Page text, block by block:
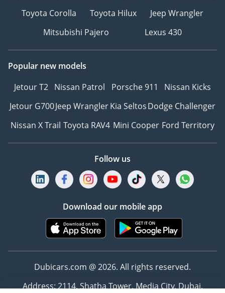
Toyota Corolla
Toyota Hilux
Jeep Wrangler
Mitsubishi Pajero
Lexus 430
Popular new models
Jetour T2 Nissan Patrol Porsche 911
Nissan Kicks
Jetour G700Jeep WranglerKia SeltosDodge Challenger
Nissan X Trail Toyota RAV4 Mini Cooper Ford Territory
Follow us
Download our mobile app
Dubicars.com @ 2026. All rights reserved.
Address: 2114, Shatha Tower, Media City, Dubai,